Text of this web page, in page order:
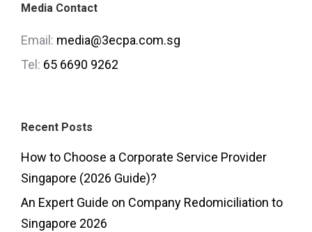
Media Contact
Email: media@3ecpa.com.sg
Tel: 65 6690 9262
Recent Posts
How to Choose a Corporate Service Provider
Singapore (2026 Guide)?
An Expert Guide on Company Redomiciliation to
Singapore 2026